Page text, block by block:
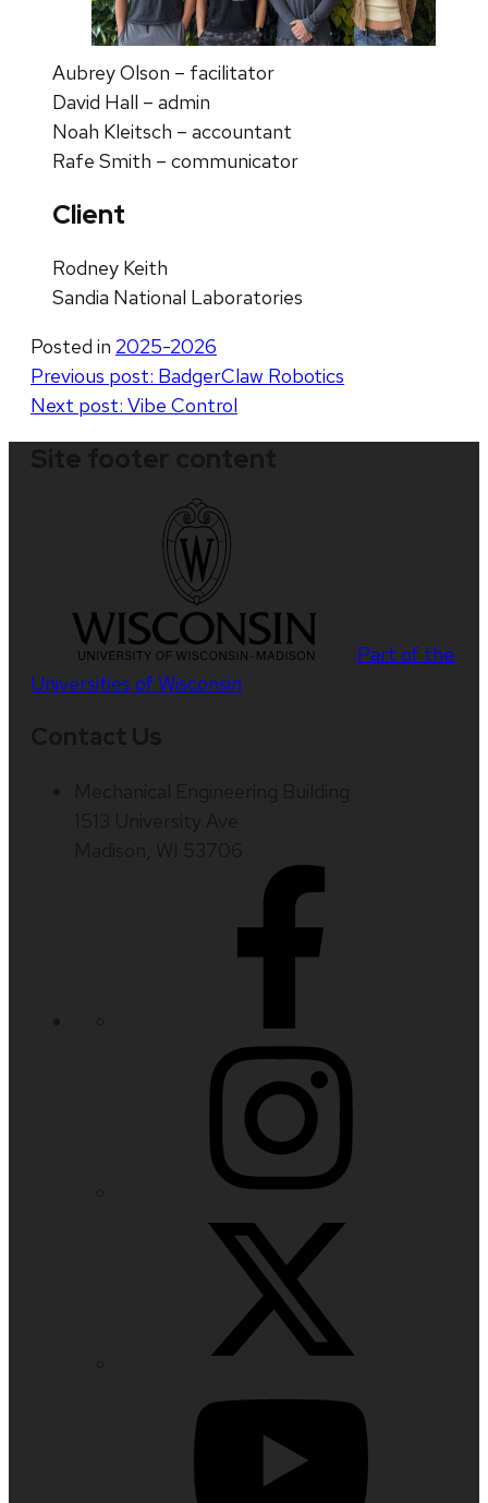
Aubrey Olson – facilitator
David Hall – admin
Noah Kleitsch – accountant
Rafe Smith – communicator
Client
Rodney Keith
Sandia National Laboratories
Posted in 2025-2026
Post
navigation
Previous post: BadgerClaw Robotics
Next post: Vibe Control
Part of the
Universities of Wisconsin